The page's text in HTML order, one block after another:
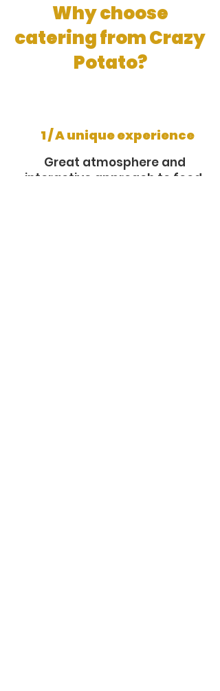
Why choose
catering from Crazy
Potato?
1 / A unique experience
Great atmosphere and
interactive approach to food.